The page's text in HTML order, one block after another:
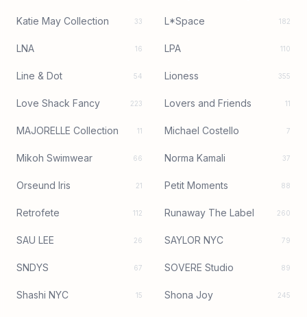
Katie May Collection 33 L*Space 182
LNA 16 LPA 110
Line & Dot 54 Lioness 355
Love Shack Fancy 223 Lovers and Friends 11
MAJORELLE Collection 11 Michael Costello 7
Mikoh Swimwear 66 Norma Kamali 37
Orseund Iris 21 Petit Moments 88
Retrofete 112 Runaway The Label 260
SAU LEE 26 SAYLOR NYC 79
SNDYS 67 SOVERE Studio 89
Shashi NYC 15 Shona Joy 245